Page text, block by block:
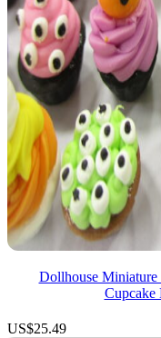
Dollhouse Miniature
Cupcake
US$25.49